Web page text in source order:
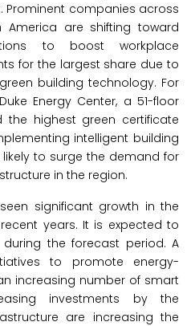
Prominent companies across
America are shifting toward
to boost workplace
for the largest share due to
building technology. For
Energy Center, a 51-floor
the highest green certificate
intelligent building
likely to surge the demand for
in the region.
significant growth in the
years. It is expected to
during the forecast period. A
to promote energy-
increasing number of smart
investments by the
are increasing the